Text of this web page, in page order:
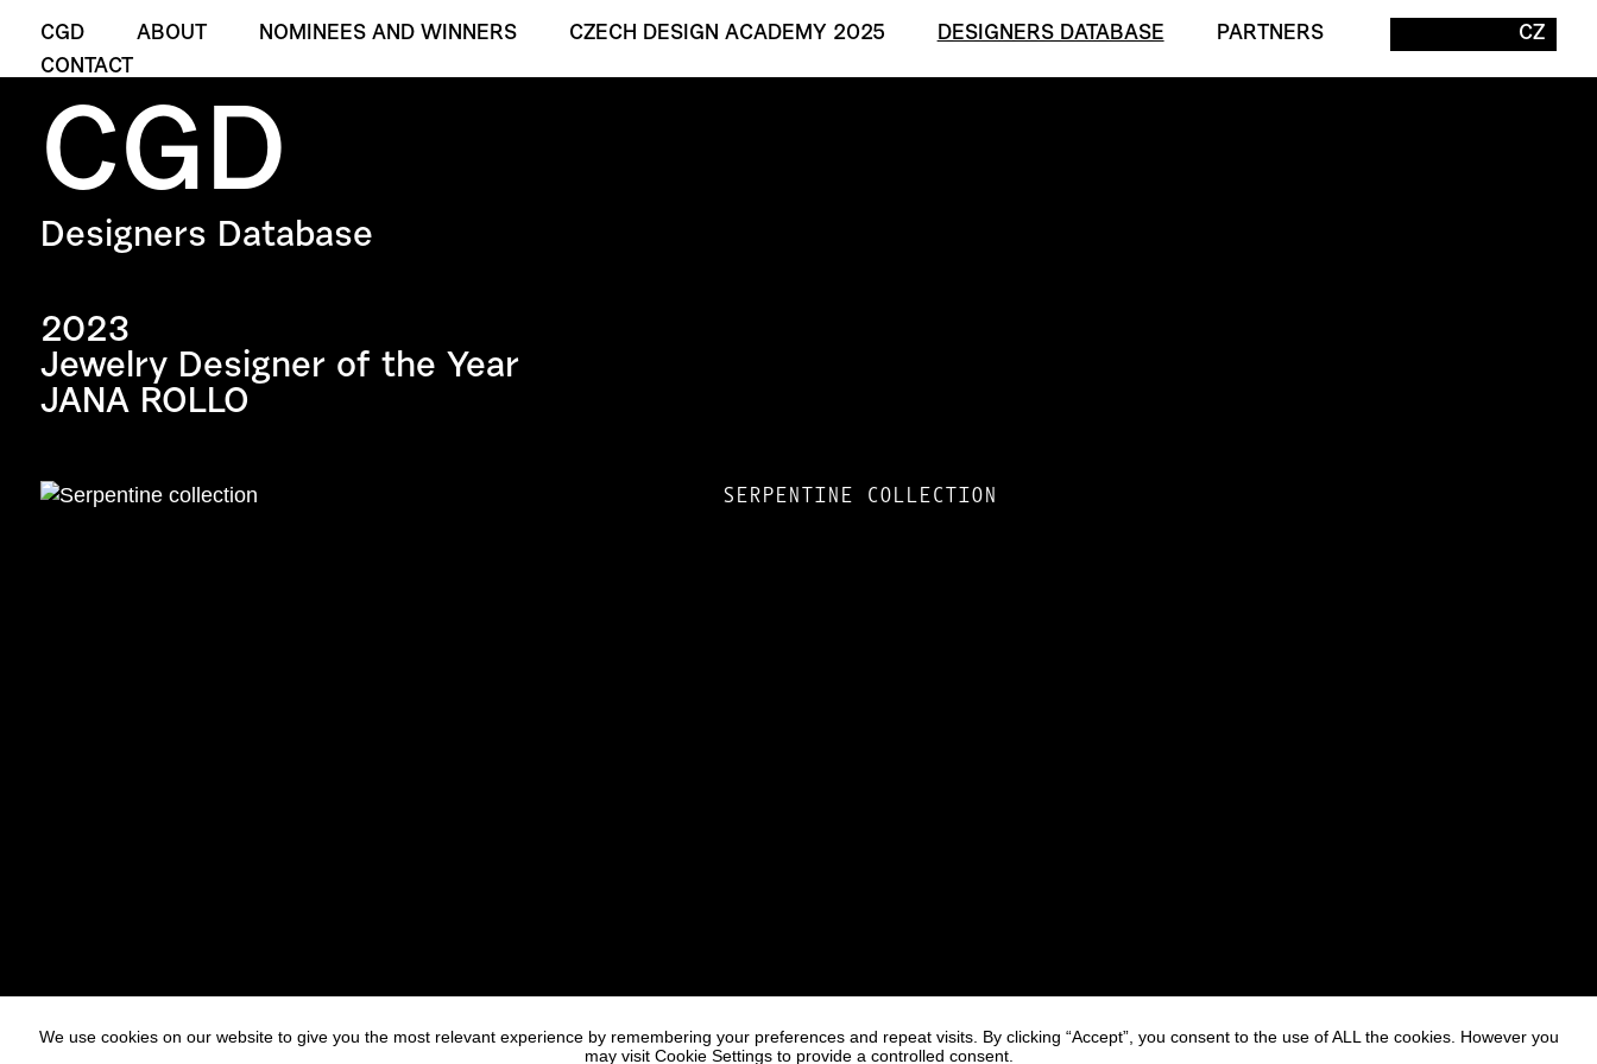
CGD ABOUT NOMINEES AND WINNERS CZECH DESIGN ACADEMY 2025 DESIGNERS DATABASE
PARTNERS
CONTACT
CZ
CGD
Designers Database
2023
Jewelry Designer of the Year
JANA ROLLO
SERPENTINE COLLECTION
We use cookies on our website to give you the most relevant experience by remembering your preferences and repeat visits. By clicking “Accept”, you consent to the use of ALL the cookies. However you
may visit Cookie Settings to provide a controlled consent.